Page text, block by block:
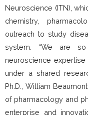
Neuroscience (ITN),
chemistry,
outreach to study
system. “We are
neuroscience
under a shared
Ph.D., William
of pharmacology and
enterprise and